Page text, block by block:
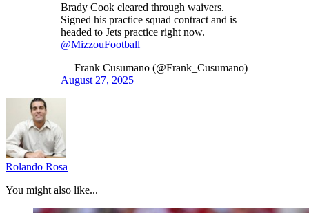
Brady Cook cleared through waivers.
Signed his practice squad contract and is
headed to Jets practice right now.
@MizzouFootball
— Frank Cusumano (@Frank_Cusumano)
August 27, 2025
Rolando Rosa
You might also like...